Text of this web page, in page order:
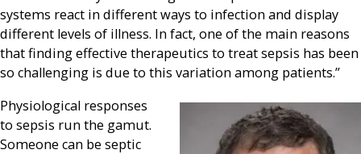
systems react in different ways to infection and display
different levels of illness. In fact, one of the main reasons
that finding effective therapeutics to treat sepsis has been
so challenging is due to this variation among patients.”
Physiological responses
to sepsis run the gamut.
Someone can be septic